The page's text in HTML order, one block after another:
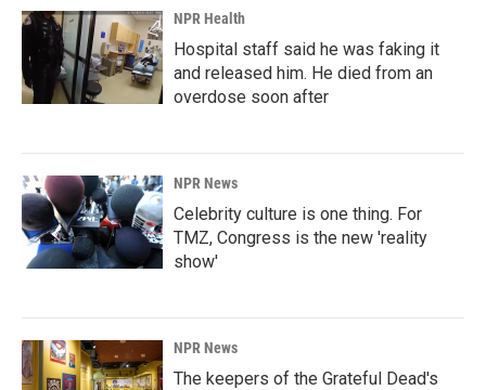
NPR Health
Hospital staff said he was faking it
and released him. He died from an
overdose soon after
NPR News
Celebrity culture is one thing. For
TMZ, Congress is the new 'reality
show'
NPR News
The keepers of the Grateful Dead's